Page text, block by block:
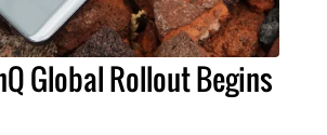
Global Rollout Begins